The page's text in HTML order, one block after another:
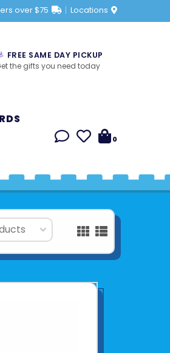
over $75 Locations
FREE SAME DAY PICKUP
the gifts you need today
0